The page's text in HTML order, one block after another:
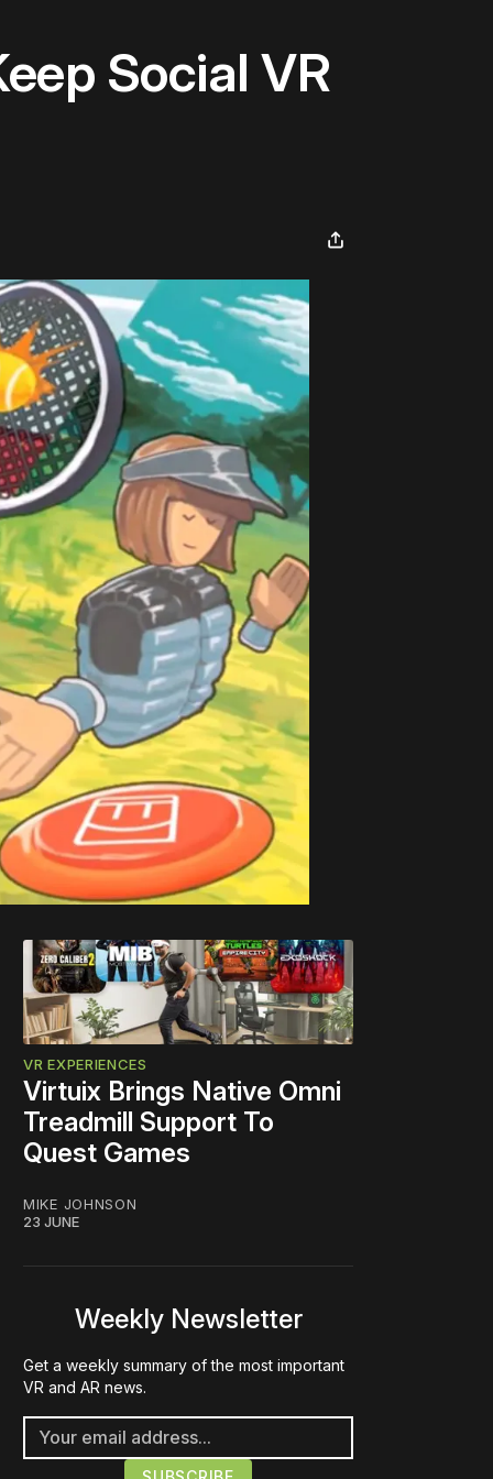
Social VR
VR EXPERIENCES
Virtuix Brings Native Omni
Treadmill Support To
Quest Games
MIKE JOHNSON
23 JUNE
Weekly Newsletter
Get a weekly summary of the most important
VR and AR news.